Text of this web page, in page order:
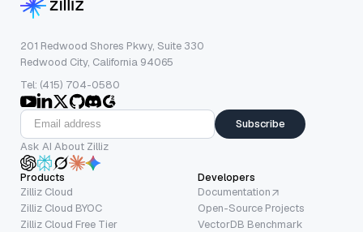
201 Redwood Shores Pkwy, Suite 330
Redwood City, California 94065
Tel: (415) 704-0580
Subscribe
Ask AI About Zilliz
Products
Zilliz Cloud
Zilliz Cloud BYOC
Zilliz Cloud Free Tier
Developers
Documentation
Open-Source Projects
VectorDB Benchmark